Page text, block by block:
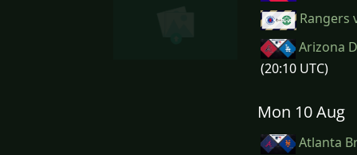
Rangers
Arizona
(20:10 UTC)
Mon 10 Aug
Atlanta